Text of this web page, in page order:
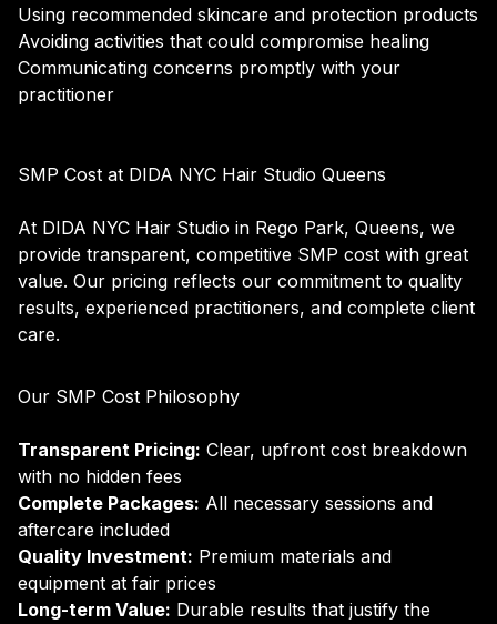
Using recommended skincare and protection products
Avoiding activities that could compromise healing
Communicating concerns promptly with your
practitioner
SMP Cost at DIDA NYC Hair Studio Queens
At DIDA NYC Hair Studio in Rego Park, Queens, we
provide transparent, competitive SMP cost with great
value. Our pricing reflects our commitment to quality
results, experienced practitioners, and complete client
care.
Our SMP Cost Philosophy
Transparent Pricing: Clear, upfront cost breakdown
with no hidden fees
Complete Packages: All necessary sessions and
aftercare included
Quality Investment: Premium materials and
equipment at fair prices
Long-term Value: Durable results that justify the